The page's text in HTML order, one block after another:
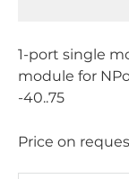
1-port single
module for
-40..75
Price on